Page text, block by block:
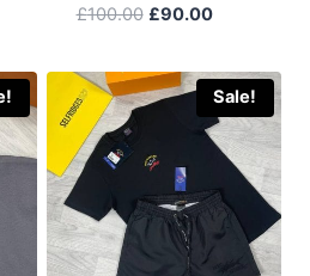
£100.00 Original
was:
£100.00.
£90.00Current
is:
£90.00.
Sale!